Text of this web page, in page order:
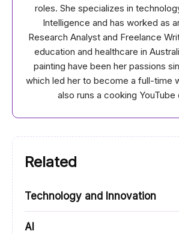
roles. She specializes in
Intelligence and has worked as
Research Analyst and Freelance
education and healthcare in
painting have been her passions
which led her to become a full-time
also runs a cooking YouTube
Related
Technology and Innovation
AI